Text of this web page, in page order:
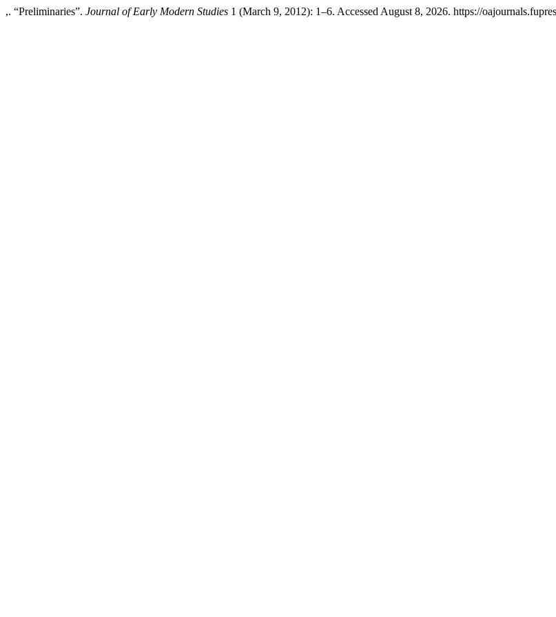
,. “Preliminaries”. Journal of Early Modern Studies 1 (March 9, 2012): 1–6. Accessed August 8, 2026. https://